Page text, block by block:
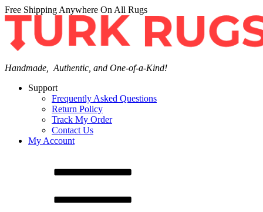
Free Shipping Anywhere On All Rugs
Handmade, Authentic, and One-of-a-Kind!
Support
Frequently Asked Questions
Return Policy
Track My Order
Contact Us
My Account